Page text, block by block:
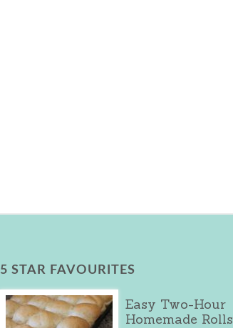
5 STAR FAVOURITES
Easy Two-Hour
Homemade Rolls